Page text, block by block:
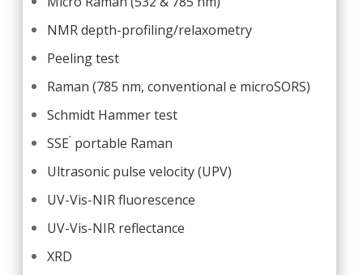
NMR depth-profiling/relaxometry
Peeling test
Raman (785 nm, conventional e microSORS)
Schmidt Hammer test
SSE
.
portable Raman
Ultrasonic pulse velocity (UPV)
UV-Vis-NIR fluorescence
UV-Vis-NIR reflectance
XRD